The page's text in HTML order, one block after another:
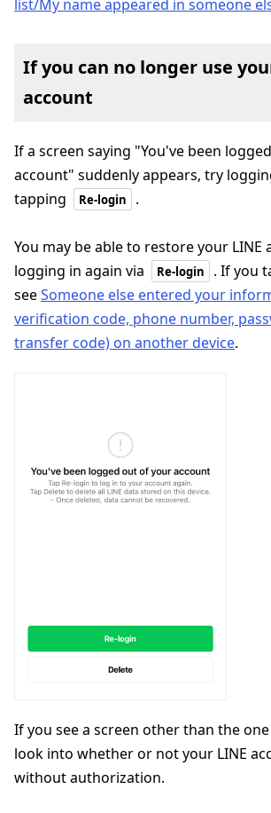
list/My name appeared in someone
If you can no longer use
account
If a screen saying "You've been
account" suddenly appears, try
tapping
Re-login .
You may be able to restore your LINE
logging in again via
Re-login . If you
seeSomeone else entered your
verification code, phone number,
transfer code) on another device.
If you see a screen other than the
look into whether or not your LINE
without authorization.